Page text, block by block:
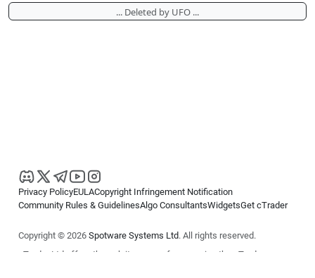
... Deleted by UFO ...
Privacy PolicyEULACopyright Infringement Notification
Community Rules & GuidelinesAlgo ConsultantsWidgetsGet cTrader
Copyright © 2026 Spotware Systems Ltd. All rights reserved.
cTrader Ltd offers through its group of companies the cTrader